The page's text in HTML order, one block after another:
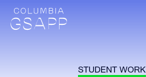
STUDENT WORK